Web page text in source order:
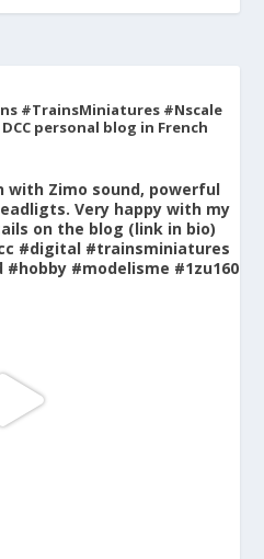
#TrainsMiniatures #Nscale
personal blog in French